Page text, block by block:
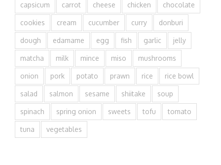
capsicum carrot cheese chicken chocolate
cookies cream cucumber curry donburi
dough edamame egg fish garlic jelly
matcha milk mince miso mushrooms
onion pork potato prawn rice rice bowl
salad salmon sesame shiitake soup
spinach spring onion sweets tofu tomato
tuna vegetables